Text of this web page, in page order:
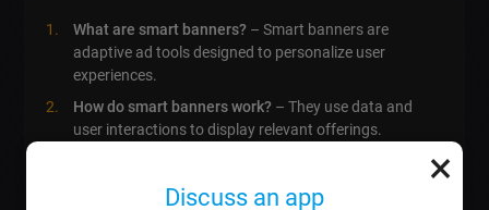
What are smart banners? – Smart banners are
adaptive ad tools designed to personalize user
experiences.
How do smart banners work? – They use data and
user interactions to display relevant offerings.
– Typically, it ranges based on complexity, starting
×
Discuss an app